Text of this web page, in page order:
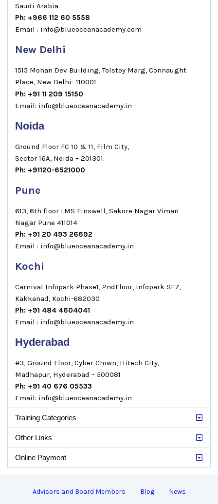
Saudi Arabia.
Ph: +966 112 60 5558
Email : info@blueoceanacademy.com
New Delhi
1515 Mohan Dev Building, Tolstoy Marg, Connaught
Place, New Delhi- 110001
Ph: +91 11 209 15150
Email: info@blueoceanacademy.in
Noida
Ground Floor FC 10 & 11, Film City,
Sector 16A, Noida – 201301.
Ph: +91120-6521000
Pune
613, 6th floor LMS Finswell, Sakore Nagar Viman
Nagar Pune 411014
Ph: +91 20 493 26692
Email : info@blueoceanacademy.in
Kochi
Carnival Infopark Phase1, 2ndFloor, Infopark SEZ,
Kakkanad, Kochi-682030
Ph: +91 484 4604041
Email : info@blueoceanacademy.in
Hyderabad
#3, Ground Floor, Cyber Crown, Hitech City,
Madhapur, Hyderabad – 500081
Ph: +91 40 676 05533
Email: info@blueoceanacademy.in
Training Categories
Other Links
Online Payment
Advisors and Board Members Blog News